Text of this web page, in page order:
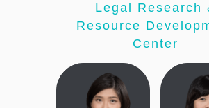
Legal Research
Resource
Center